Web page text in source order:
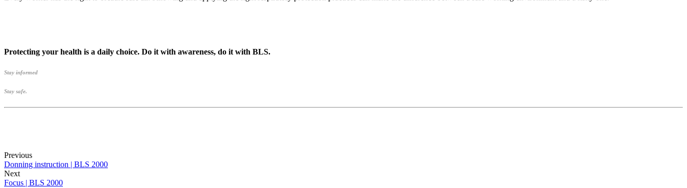
Protecting your health is a daily choice. Do it with awareness, do it with BLS.
Stay informed
Stay safe.
Previous
Donning instruction | BLS 2000
Next
Focus | BLS 2000